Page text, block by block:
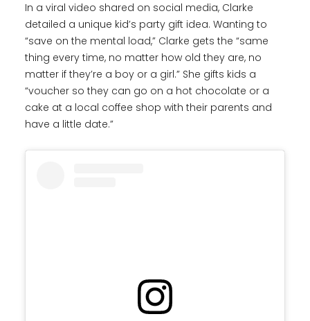
In a viral video shared on social media, Clarke
detailed a unique kid’s party gift idea. Wanting to
“save on the mental load,” Clarke gets the “same
thing every time, no matter how old they are, no
matter if they’re a boy or a girl.” She gifts kids a
“voucher so they can go on a hot chocolate or a
cake at a local coffee shop with their parents and
have a little date.”